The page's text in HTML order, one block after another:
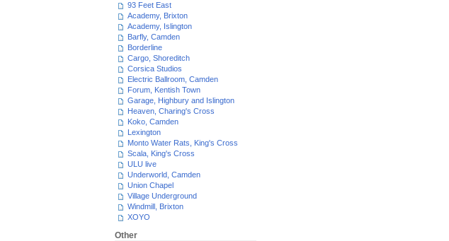
93 Feet East
Academy, Brixton
Academy, Islington
Barfly, Camden
Borderline
Cargo, Shoreditch
Corsica Studios
Electric Ballroom, Camden
Forum, Kentish Town
Garage, Highbury and Islington
Heaven, Charing's Cross
Koko, Camden
Lexington
Monto Water Rats, King's Cross
Scala, King's Cross
ULU live
Underworld, Camden
Union Chapel
Village Underground
Windmill, Brixton
XOYO
Other